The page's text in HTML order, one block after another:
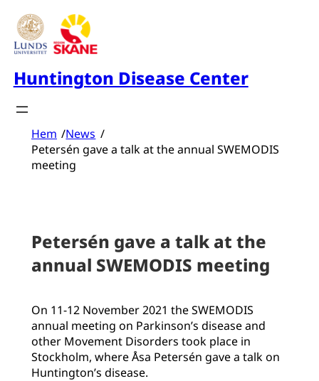
Skip
content
Huntington Disease Center
Hem /News /
Petersén gave a talk at the annual SWEMODIS
meeting
Petersén gave a talk at the
annual SWEMODIS meeting
On 11-12 November 2021 the SWEMODIS
annual meeting on Parkinson’s disease and
other Movement Disorders took place in
Stockholm, where Åsa Petersén gave a talk on
Huntington’s disease.